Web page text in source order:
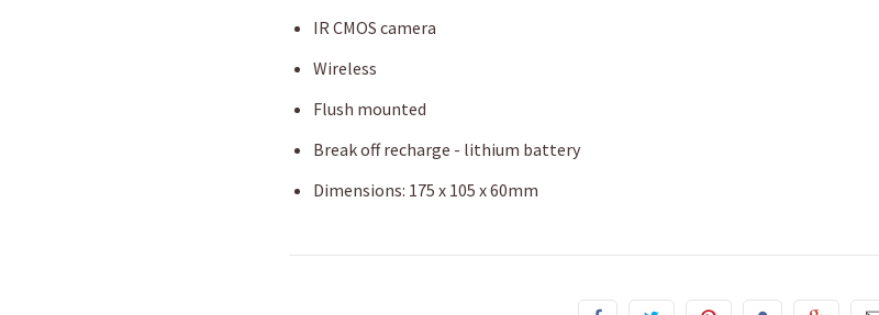
IR CMOS camera
Wireless
Flush mounted
Break off recharge - lithium battery
Dimensions: 175 x 105 x 60mm